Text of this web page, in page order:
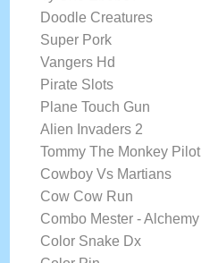
Doodle Creatures
Super Pork
Vangers Hd
Pirate Slots
Plane Touch Gun
Alien Invaders 2
Tommy The Monkey Pilot
Cowboy Vs Martians
Cow Cow Run
Combo Mester - Alchemy
Color Snake Dx